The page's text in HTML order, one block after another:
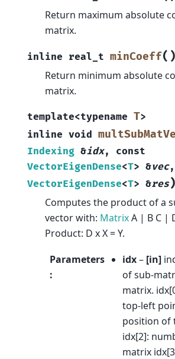
Return maximum absolute
matrix.
inline real_t minCoeff( )
Return minimum absolute
matrix.
template<typename T>
inline void
Indexing &idx, const
VectorEigenDense<T> &vec,
VectorEigenDense<T> &res)
Computes the product of a
vector with: MatrixA | B C |
Product: D x X = Y.
Parameters
:
idx– [in]
of sub-
matrix.
top-left
position of
idx[2]:
matrix